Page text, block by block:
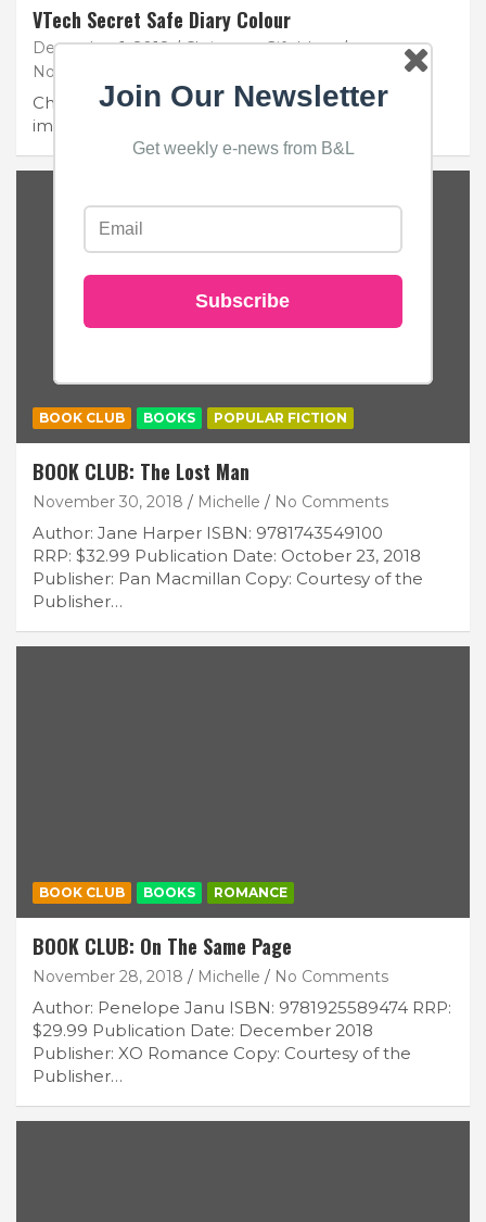
VTech Secret Safe Diary Colour
December 1, 2018
Christmas Gift Ideas
No Comments
Children between the ages of 6 and 11 have very
important secrets to keep, and one…
BOOK CLUB BOOKS POPULAR FICTION
BOOK CLUB: The Lost Man
November 30, 2018 Michelle No Comments
Author: Jane Harper ISBN: 9781743549100
RRP: $32.99 Publication Date: October 23, 2018
Publisher: Pan Macmillan Copy: Courtesy of the
Publisher…
BOOK CLUB BOOKS ROMANCE
BOOK CLUB: On The Same Page
November 28, 2018 Michelle No Comments
Author: Penelope Janu ISBN: 9781925589474 RRP:
$29.99 Publication Date: December 2018
Publisher: XO Romance Copy: Courtesy of the
Publisher…
Join Our Newsletter
Get weekly e-news from B&L
Subscribe